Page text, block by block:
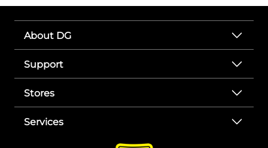
About DG
Support
Stores
Services